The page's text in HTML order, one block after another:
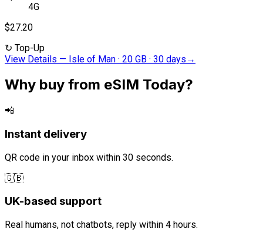
4G
$27.20
↻ Top-Up
View Details — Isle of Man · 20 GB · 30 days →
Why buy from eSIM Today?
📲
Instant delivery
QR code in your inbox within 30 seconds.
🇬🇧
UK-based support
Real humans, not chatbots, reply within 4 hours.